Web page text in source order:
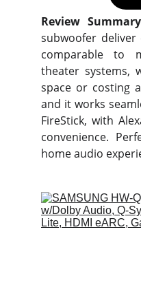
Review
subwoofer deliver
comparable to
theater systems,
space or costing
and it works
FireStick, with
convenience.
home audio